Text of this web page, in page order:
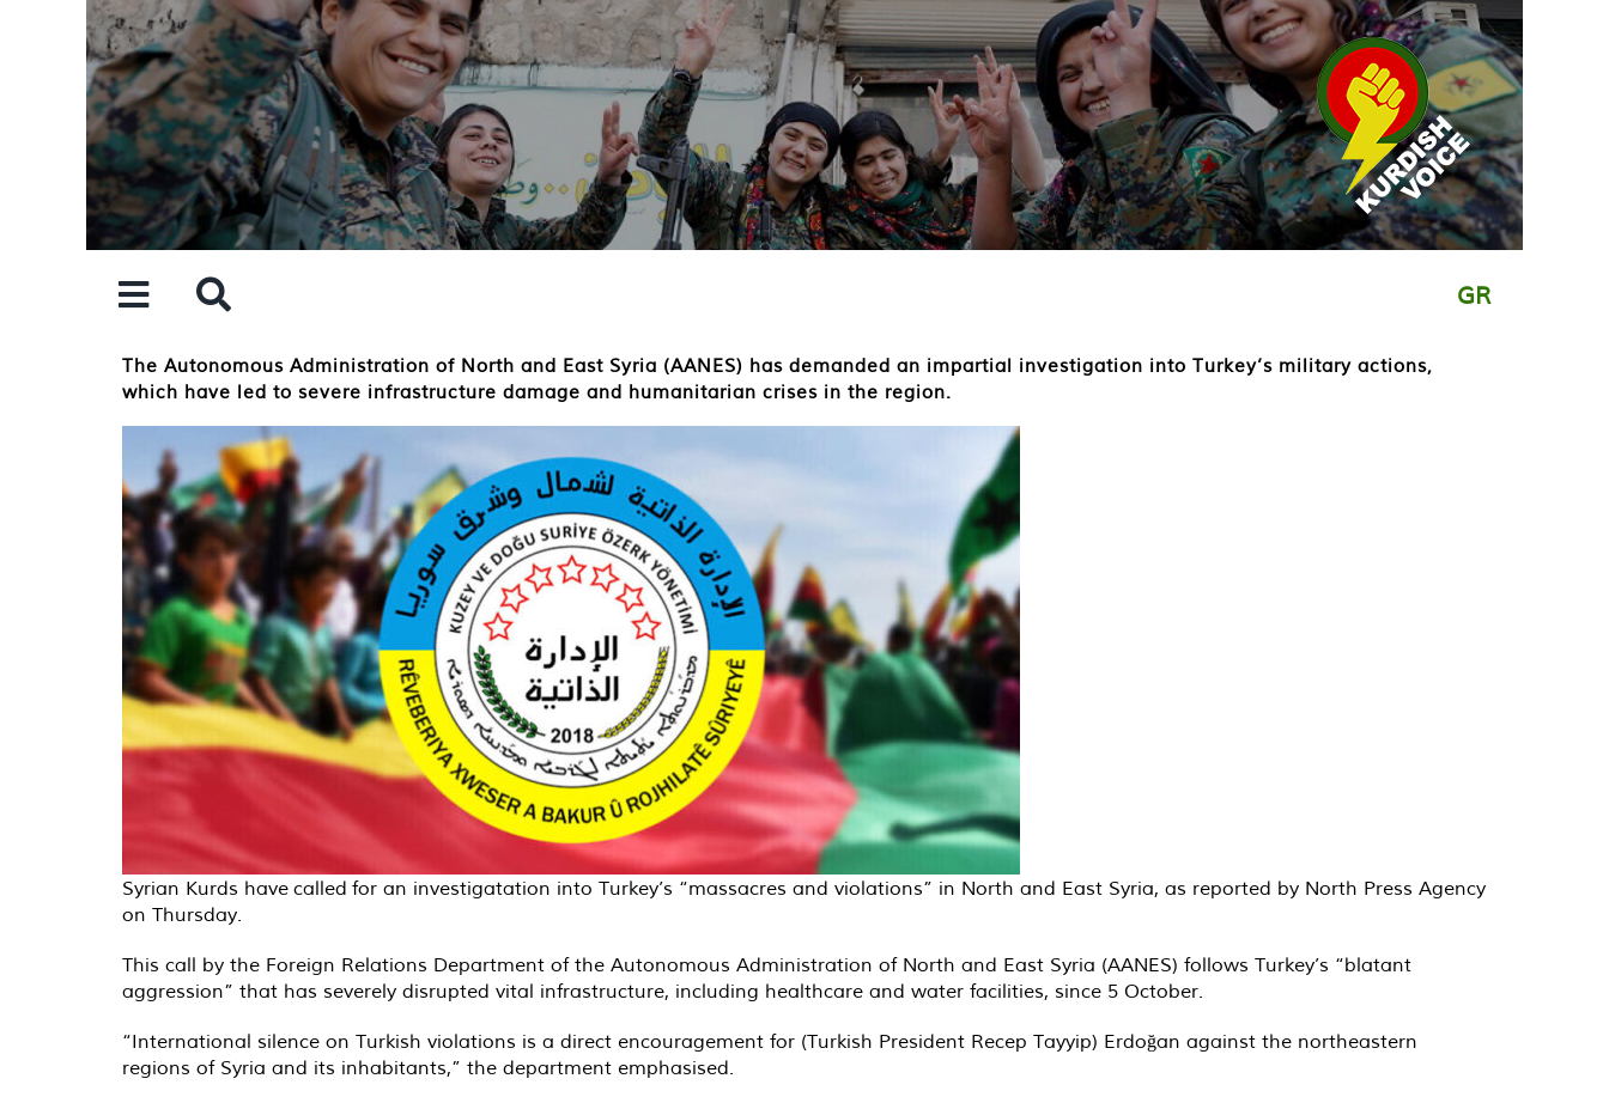
GR
The Autonomous Administration of North and East Syria (AANES) has demanded an impartial investigation into Turkey’s military actions,
which have led to severe infrastructure damage and humanitarian crises in the region.
Syrian Kurds have called for an investigatation into Turkey’s “massacres and violations” in North and East Syria, as reported by North Press Agency
on Thursday.
This call by the Foreign Relations Department of the Autonomous Administration of North and East Syria (AANES) follows Turkey’s “blatant
aggression” that has severely disrupted vital infrastructure, including healthcare and water facilities, since 5 October.
“International silence on Turkish violations is a direct encouragement for (Turkish President Recep Tayyip) Erdoğan against the northeastern
regions of Syria and its inhabitants,” the department emphasised.